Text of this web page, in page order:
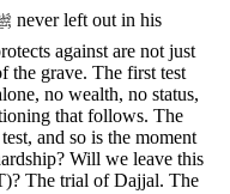
against are not just
grave. The first test
no wealth, no status,
that follows. The
and so is the moment
Will we leave this
The trial of Dajjal. The